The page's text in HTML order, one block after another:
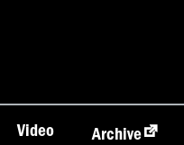
Video Archive